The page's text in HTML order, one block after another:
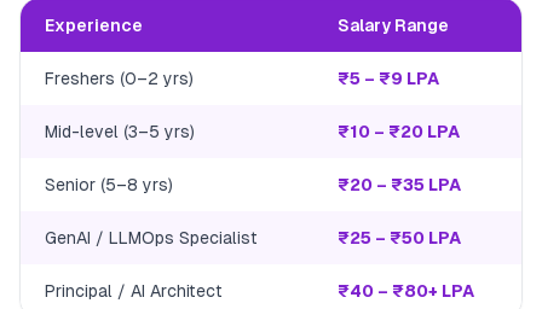
Experience Salary Range
Freshers (0–2 yrs) ₹5 – ₹9 LPA
Mid-level (3–5 yrs) ₹10 – ₹20 LPA
Senior (5–8 yrs) ₹20 – ₹35 LPA
GenAI / LLMOps Specialist ₹25 – ₹50 LPA
Principal / AI Architect ₹40 – ₹80+ LPA